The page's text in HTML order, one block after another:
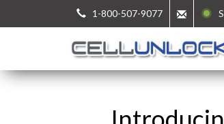
1-800-507-9077